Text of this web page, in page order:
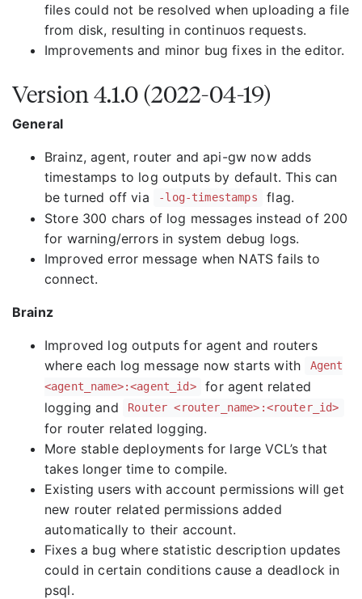
files could not be resolved when uploading a file
from disk, resulting in continuos requests.
Improvements and minor bug fixes in the editor.
Version 4.1.0 (2022-04-19)
General
Brainz, agent, router and api-gw now adds
timestamps to log outputs by default. This can
be turned off via
-log-timestamps
flag.
Store 300 chars of log messages instead of 200
for warning/errors in system debug logs.
Improved error message when NATS fails to
connect.
Brainz
Improved log outputs for agent and routers
where each log message now starts with
Agent
<agent_name>:<agent_id>
for agent related
logging and
Router <router_name>:<router_id>
for router related logging.
More stable deployments for large VCL’s that
takes longer time to compile.
Existing users with account permissions will get
new router related permissions added
automatically to their account.
Fixes a bug where statistic description updates
could in certain conditions cause a deadlock in
psql.